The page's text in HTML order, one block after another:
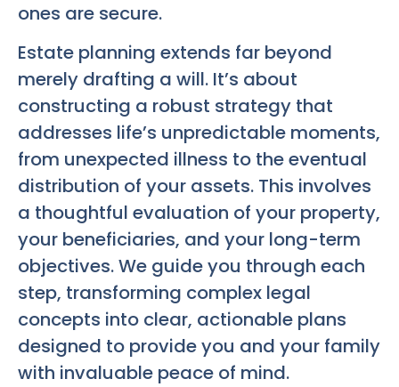
ones are secure.
Estate planning extends far beyond
merely drafting a will. It’s about
constructing a robust strategy that
addresses life’s unpredictable moments,
from unexpected illness to the eventual
distribution of your assets. This involves
a thoughtful evaluation of your property,
your beneficiaries, and your long-term
objectives. We guide you through each
step, transforming complex legal
concepts into clear, actionable plans
designed to provide you and your family
with invaluable peace of mind.